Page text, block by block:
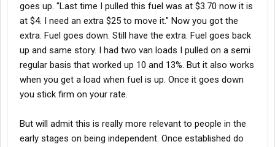
goes up. "Last time I pulled this fuel was at $3.70 now it is
at $4. I need an extra $25 to move it." Now you got the
extra. Fuel goes down. Still have the extra. Fuel goes back
up and same story. I had two van loads I pulled on a semi
regular basis that worked up 10 and 13%. But it also works
when you get a load when fuel is up. Once it goes down
you stick firm on your rate.
But will admit this is really more relevant to people in the
early stages on being independent. Once established do